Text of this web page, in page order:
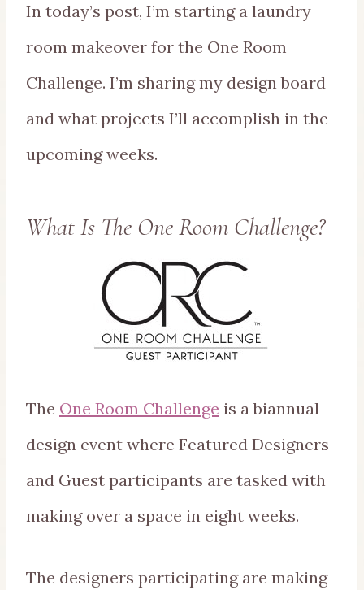
In today’s post, I’m starting a laundry
room makeover for the One Room
Challenge. I’m sharing my design board
and what projects I’ll accomplish in the
upcoming weeks.
What Is The One Room Challenge?
The One Room Challenge is a biannual
design event where Featured Designers
and Guest participants are tasked with
making over a space in eight weeks.
The designers participating are making